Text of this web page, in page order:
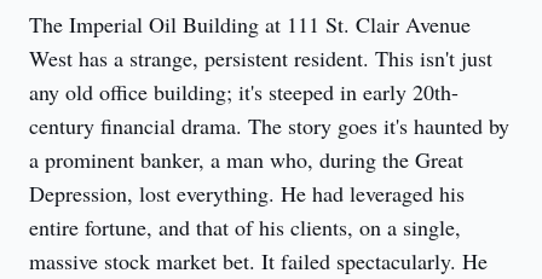
The Imperial Oil Building at 111 St. Clair Avenue
West has a strange, persistent resident. This isn't just
any old office building; it's steeped in early 20th-
century financial drama. The story goes it's haunted by
a prominent banker, a man who, during the Great
Depression, lost everything. He had leveraged his
entire fortune, and that of his clients, on a single,
massive stock market bet. It failed spectacularly. He